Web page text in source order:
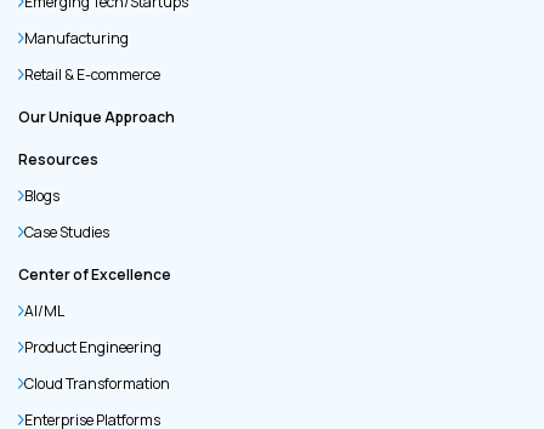
Manufacturing
Retail & E-commerce
Our Unique Approach
Resources
Blogs
Case Studies
Center of Excellence
AI/ML
Product Engineering
Cloud Transformation
Enterprise Platforms